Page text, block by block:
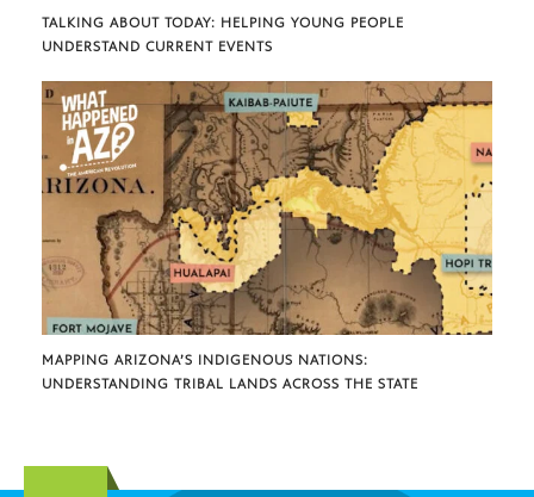
TALKING ABOUT TODAY: HELPING YOUNG PEOPLE
UNDERSTAND CURRENT EVENTS
MAPPING ARIZONA’S INDIGENOUS NATIONS:
UNDERSTANDING TRIBAL LANDS ACROSS THE STATE